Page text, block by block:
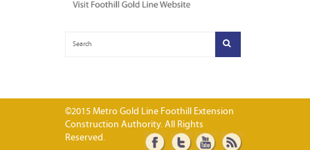
©2015 Metro Gold Line Foothill Extension
Construction Authority. All Rights
Reserved.